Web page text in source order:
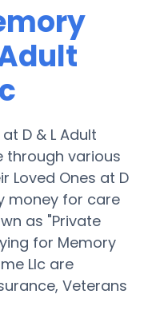
D & L Adult
through various
Loved Ones at D
money for care
as "Private
for Memory
Llc are
Veterans